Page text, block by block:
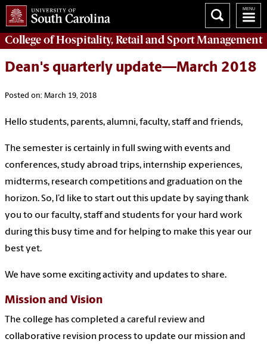
College ofHospitality, Retail and Sport Management
Dean's quarterly update—March 2018
Posted on: March 19, 2018
Hello students, parents, alumni, faculty, staff and friends,
The semester is certainly in full swing with events and
conferences, study abroad trips, internship experiences,
midterms, research competitions and graduation on the
horizon. So, I’d like to start out this update by saying thank
you to our faculty, staff and students for your hard work
during this busy time and for helping to make this year our
best yet.
We have some exciting activity and updates to share.
Mission and Vision
The college has completed a careful review and
collaborative revision process to update our mission and